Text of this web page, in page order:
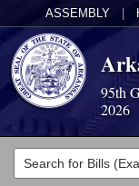
ASSEMBLY
95th
2026
Legislators